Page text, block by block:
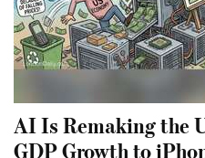
AI Is Remaking the
GDP Growth to